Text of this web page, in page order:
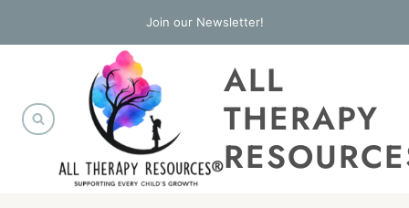
to
Join our Newsletter!
ALL
THERAPY